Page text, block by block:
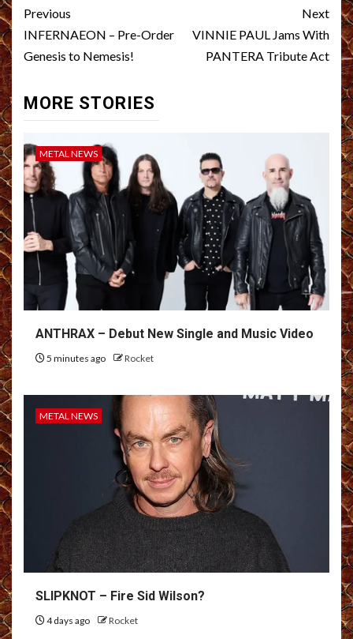
Post
navigation
Previous
INFERNAEON – Pre-Order
Genesis to Nemesis!
Next
VINNIE PAUL Jams With
PANTERA Tribute Act
MORE STORIES
METAL NEWS
ANTHRAX – Debut New Single and Music Video
5 minutes ago Rocket
METAL NEWS
SLIPKNOT – Fire Sid Wilson?
4 days ago Rocket